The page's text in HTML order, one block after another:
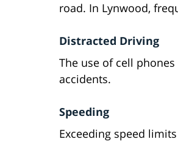
road. In Lynwood,
Distracted Driving
The use of cell
accidents.
Speeding
Exceeding speed